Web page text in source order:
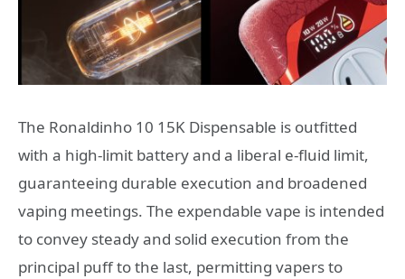
The Ronaldinho 10 15K Dispensable is outfitted
with a high-limit battery and a liberal e-fluid limit,
guaranteeing durable execution and broadened
vaping meetings. The expendable vape is intended
to convey steady and solid execution from the
principal puff to the last, permitting vapers to